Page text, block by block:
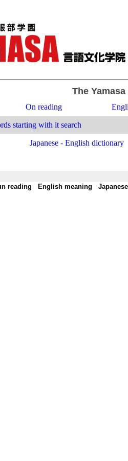
The
On reading
starting with it search
Japanese - English dictionary
reading English meaning Japanese